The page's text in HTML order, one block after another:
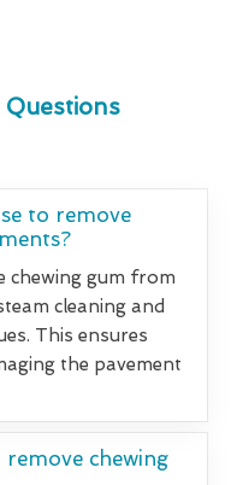
Questions
to remove
chewing gum from
cleaning and
This ensures
the pavement
chewing